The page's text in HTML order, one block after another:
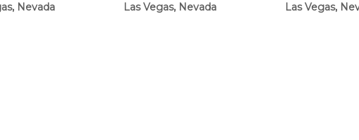
Nevada Las Vegas, Nevada Las Vegas,